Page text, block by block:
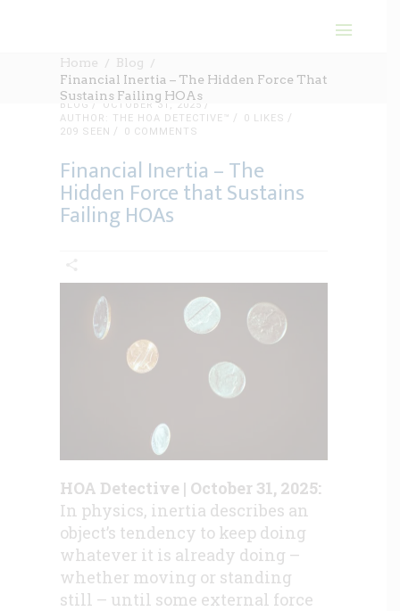
Home
Blog
Financial Inertia – The Hidden Force That
Sustains Failing HOAs
BLOG
OCTOBER 31, 2025
AUTHOR: THE HOA DETECTIVE™
0 LIKES
209 SEEN
0 COMMENTS
Financial Inertia – The
Hidden Force that Sustains
Failing HOAs
HOA Detective | October 31, 2025:
In physics, inertia describes an
object’s tendency to keep doing
whatever it is already doing –
whether moving or standing
still – until some external force